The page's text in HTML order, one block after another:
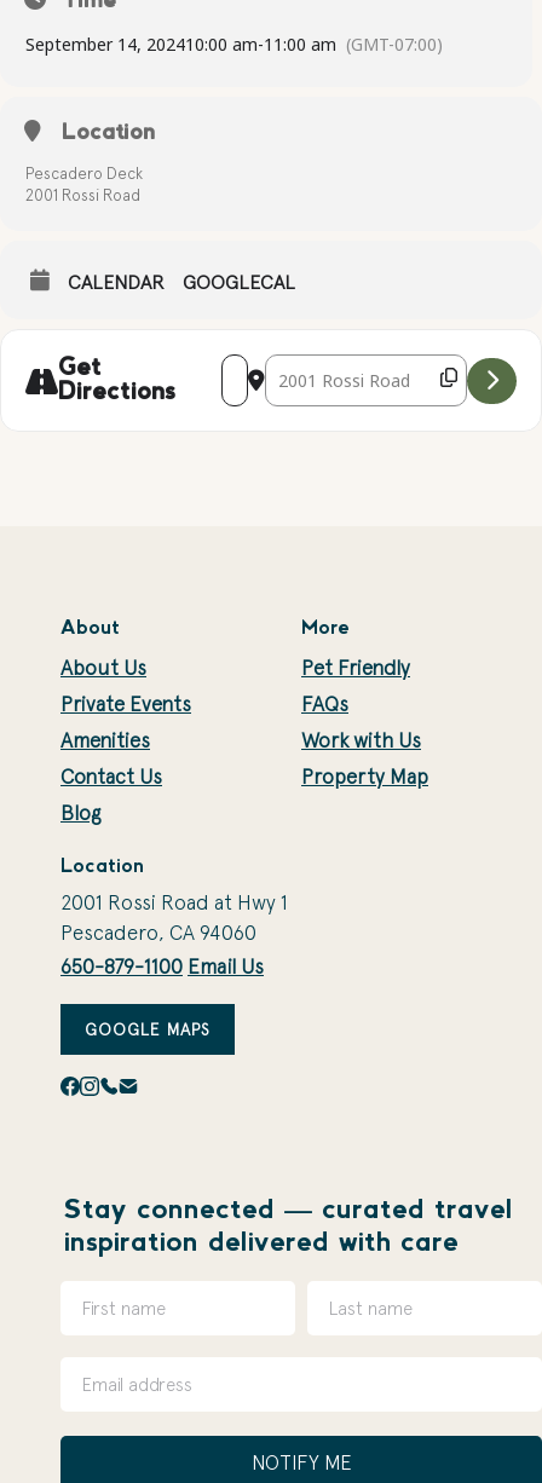
September 14, 202410:00 am-11:00 am (GMT-07:00)
Location
Pescadero Deck
2001 Rossi Road
CALENDAR GOOGLECAL
Get
Directions
Address - Complimentary Yoga
Destination Address -
About
About Us
Private Events
Amenities
Contact Us
Blog
More
Pet Friendly
FAQs
Work with Us
Property Map
Location
2001 Rossi Road at Hwy 1
Pescadero, CA 94060
650-879-1100 Email Us
GOOGLE MAPS
Stay connected — curated travel
inspiration delivered with care
NOTIFY ME